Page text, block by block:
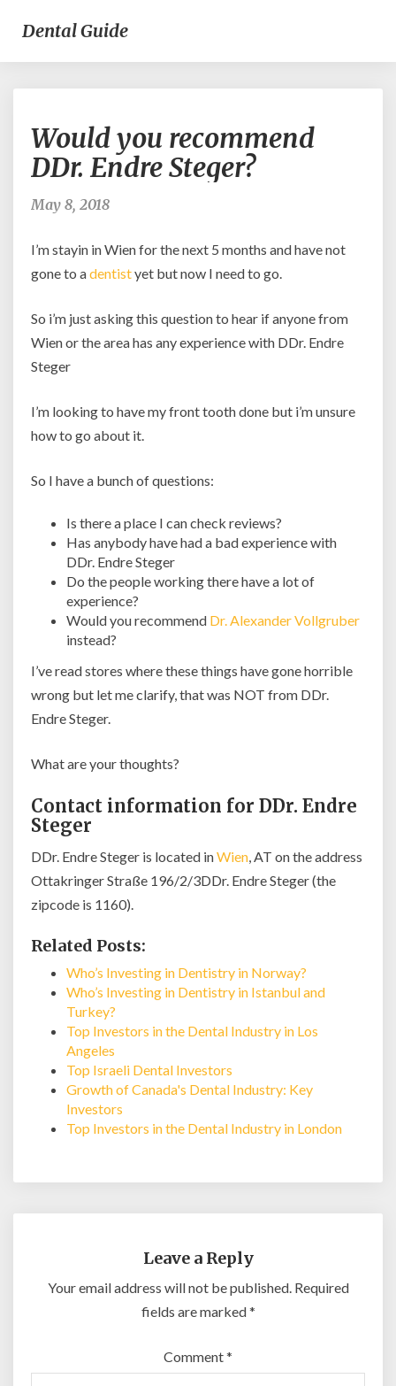
Dental Guide
you
recommend
DDr.
Would you recommend
DDr. Endre Steger?
May 8, 2018
I’m stayin in Wien for the next 5 months and have not
gone to adentistyet but now I need to go.
So i’m just asking this question to hear if anyone from
Wien or the area has any experience with DDr. Endre
Steger
I’m looking to have my front tooth done but i’m unsure
how to go about it.
So I have a bunch of questions:
Is there a place I can check reviews?
Has anybody have had a bad experience with
DDr. Endre Steger
Do the people working there have a lot of
experience?
Would you recommend Dr. Alexander Vollgruber
instead?
I’ve read stores where these things have gone horrible
wrong but let me clarify, that was NOT from DDr.
Endre Steger.
What are your thoughts?
Contact information for DDr. Endre
Steger
DDr. Endre Steger is located inWien, AT on the address
Ottakringer Straße 196/2/3DDr. Endre Steger (the
zipcode is 1160).
Related Posts:
Who’s Investing in Dentistry in Norway?
Who’s Investing in Dentistry in Istanbul and
Turkey?
Top Investors in the Dental Industry in Los
Angeles
Top Israeli Dental Investors
Growth of Canada's Dental Industry: Key
Investors
Top Investors in the Dental Industry in London
Leave a Reply
Your email address will not be published. Required
fields are marked*
Comment*